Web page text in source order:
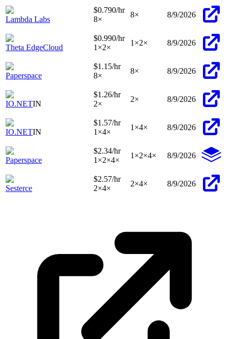
Lambda Labs
$0.790/hr
8×
8× 8/9/2026
Theta EdgeCloud
$0.990/hr
1 ×2×
1 ×2× 8/9/2026
Paperspace
$1.15/hr
8×
8× 8/9/2026
IO.NETIN
$1.26/hr
2×
2× 8/9/2026
IO.NETIN
$1.57/hr
1 ×4×
1 ×4× 8/9/2026
Paperspace
$2.34/hr
1 ×2×4×
1 ×2×4× 8/9/2026
Sesterce
$2.57/hr
2×4×
2×4× 8/9/2026